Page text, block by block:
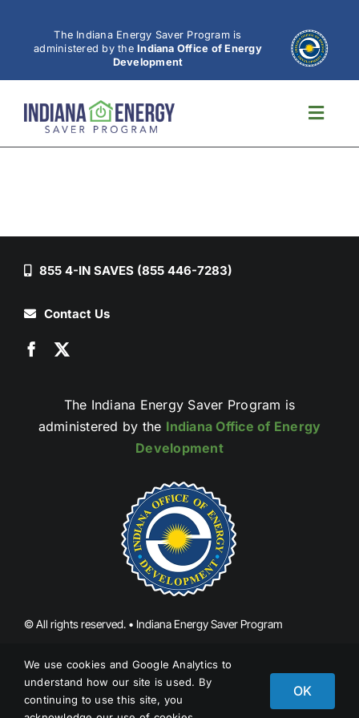
content
The Indiana Energy Saver Program is
administered by the Indiana Office of Energy
Development
855 4-IN SAVES (855 446-7283)
Contact Us
The Indiana Energy Saver Program is
administered by the Indiana Office of Energy
Development
© All rights reserved. • Indiana Energy Saver Program
Report Fraud
We use cookies and Google Analytics to
understand how our site is used. By
continuing to use this site, you
OK